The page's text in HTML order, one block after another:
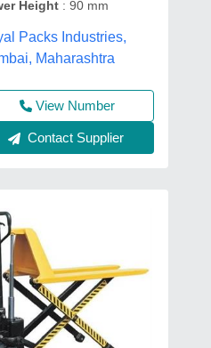
Height: 90 mm
Packs Industries,
Maharashtra
View Number
Contact Supplier